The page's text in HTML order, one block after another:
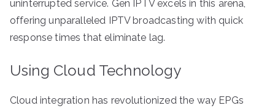
uninterrupted service. Gen IPTV excels in this arena,
offering unparalleled IPTV broadcasting with quick
response times that eliminate lag.
Using Cloud Technology
Cloud integration has revolutionized the way EPGs